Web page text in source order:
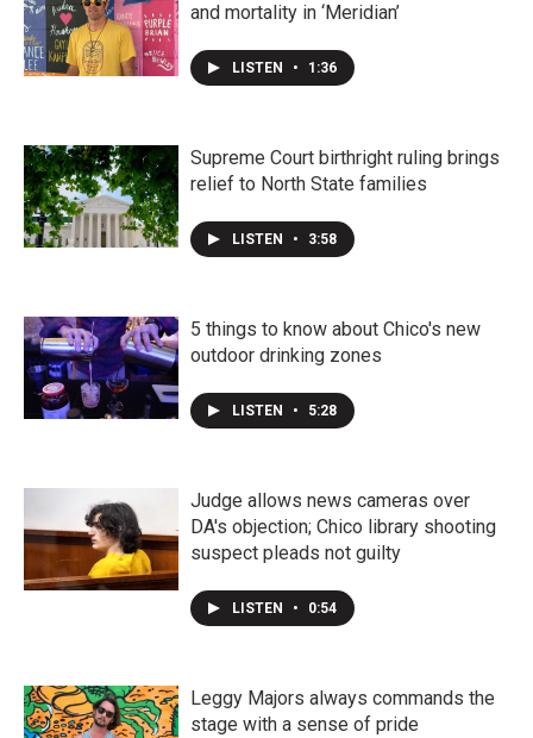
and mortality in ‘Meridian’
LISTEN • 1:36
Supreme Court birthright ruling brings
relief to North State families
LISTEN • 3:58
5 things to know about Chico's new
outdoor drinking zones
LISTEN • 5:28
Judge allows news cameras over
DA's objection; Chico library shooting
suspect pleads not guilty
LISTEN • 0:54
Leggy Majors always commands the
stage with a sense of pride